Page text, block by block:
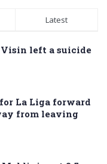
Latest
Visin left a suicide
La Liga forward
from leaving